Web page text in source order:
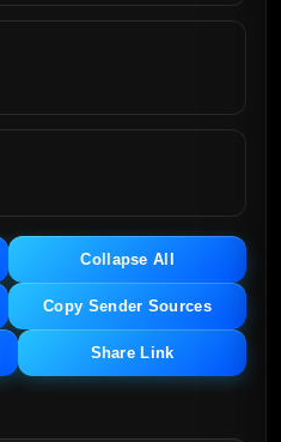
Collapse All
Copy Sender Sources
Share Link